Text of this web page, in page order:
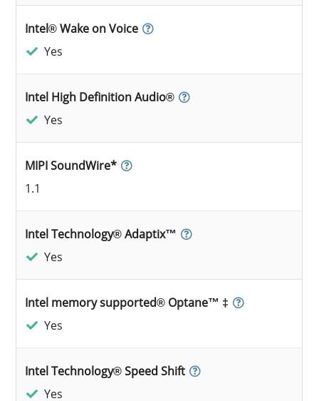
Intel® Wake on Voice
Yes
Intel High Definition Audio®
Yes
MIPI SoundWire*
1.1
Intel Technology® Adaptix™
Yes
Intel memory supported® Optane™ ‡
Yes
Intel Technology® Speed Shift
Yes